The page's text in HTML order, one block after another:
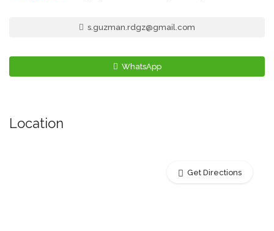
s.guzman.rdgz@gmail.com
WhatsApp
Location
Get Directions